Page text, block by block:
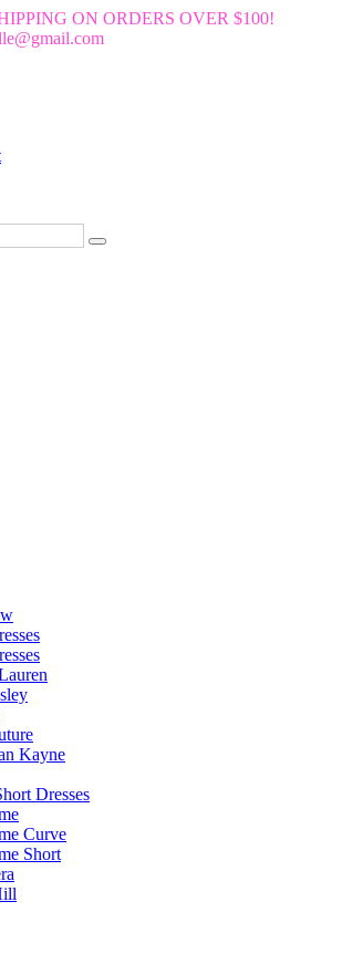
ON ORDERS OVER $100!
Kayne
Dresses
Curve
Short